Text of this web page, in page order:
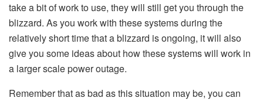
take a bit of work to use, they will still get you through the
blizzard. As you work with these systems during the
relatively short time that a blizzard is ongoing, it will also
give you some ideas about how these systems will work in
a larger scale power outage.
Remember that as bad as this situation may be, you can